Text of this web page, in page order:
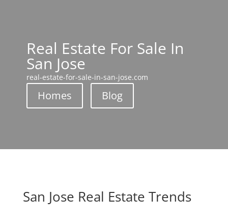
Real Estate For Sale In
San Jose
real-estate-for-sale-in-san-jose.com
Homes Blog
San Jose Real Estate Trends